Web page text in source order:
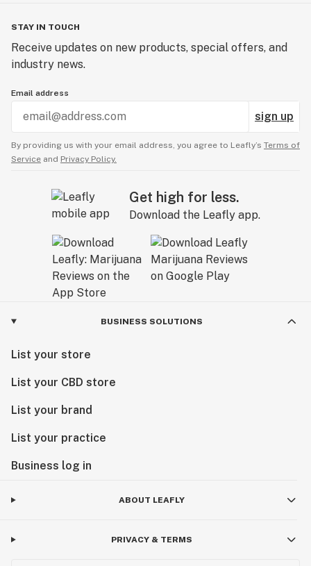
STAY IN TOUCH
Receive updates on new products, special offers, and
industry news.
Email address
sign up
By providing us with your email address, you agree to Leafly’s Terms of
Service and Privacy Policy.
Get high for less.
Download the Leafly app.
BUSINESS SOLUTIONS
List your store
List your CBD store
List your brand
List your practice
Business log in
ABOUT LEAFLY
PRIVACY & TERMS